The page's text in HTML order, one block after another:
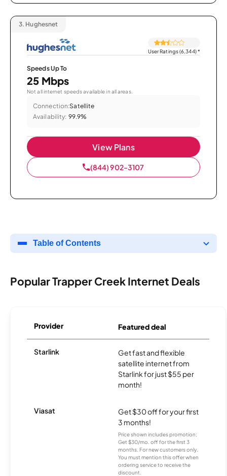
3. Hughesnet
User Ratings (6,344)*
Speeds Up To
25 Mbps
Not all internet speeds available in all areas.
Connection:Satellite
Availability: 99.9%
View Plans
(844) 902-3107
Table of Contents
Popular Trapper Creek Internet Deals
Provider Featured deal
Starlink
Get fast and flexible
satellite internet from
Starlink for just $55 per
month!
Viasat
Get $30 off for your first
3 months!
Price shown includes promotion;
Get $30/mo. off for the first 3
months. For new customers only.
You must mention this offer when
ordering service to receive the
discount.